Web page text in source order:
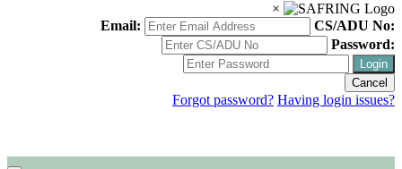
×
Email:
CS/ADU No:
Password:
Login
Cancel
Forgot password? Having login issues?